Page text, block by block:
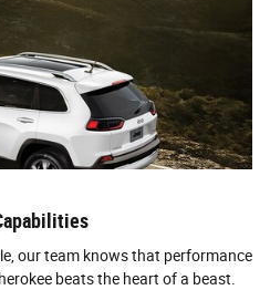
our team knows that performance
beats the heart of a beast.